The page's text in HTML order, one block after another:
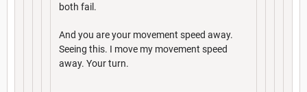
both fail.
And you are your movement speed away.
Seeing this. I move my movement speed
away. Your turn.